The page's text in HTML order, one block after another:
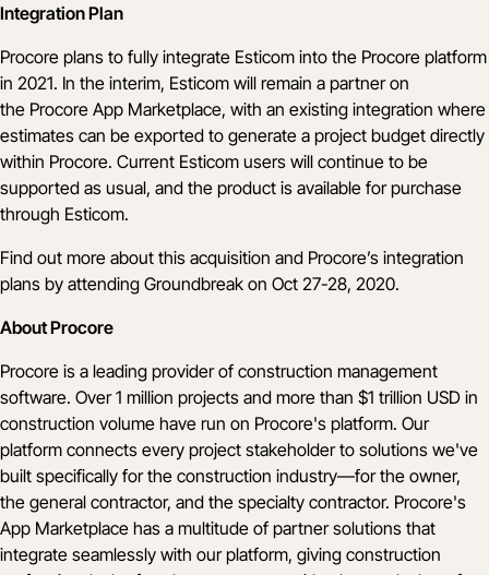
Integration Plan
Procore plans to fully integrate Esticom into the Procore platform
in 2021. In the interim, Esticom will remain a partner on
the Procore App Marketplace, with an existing integration where
estimates can be exported to generate a project budget directly
within Procore. Current Esticom users will continue to be
supported as usual, and the product is available for purchase
through Esticom.
Find out more about this acquisition and Procore’s integration
plans by attending Groundbreak on Oct 27-28, 2020.
About Procore
Procore is a leading provider of construction management
software. Over 1 million projects and more than $1 trillion USD in
construction volume have run on Procore's platform. Our
platform connects every project stakeholder to solutions we've
built specifically for the construction industry—for the owner,
the general contractor, and the specialty contractor. Procore's
App Marketplace has a multitude of partner solutions that
integrate seamlessly with our platform, giving construction